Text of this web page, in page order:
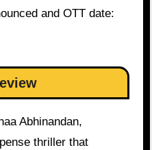
and OTT date:
Abhinandan,
thriller that